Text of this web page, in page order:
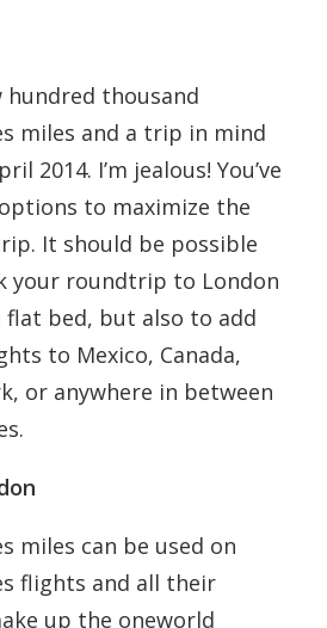
hundred thousand
miles and a trip in mind
2014. I’m jealous! You’ve
to maximize the
It should be possible
your roundtrip to London
flat bed, but also to add
to Mexico, Canada,
or anywhere in between
miles can be used on
flights and all their
up the oneworld